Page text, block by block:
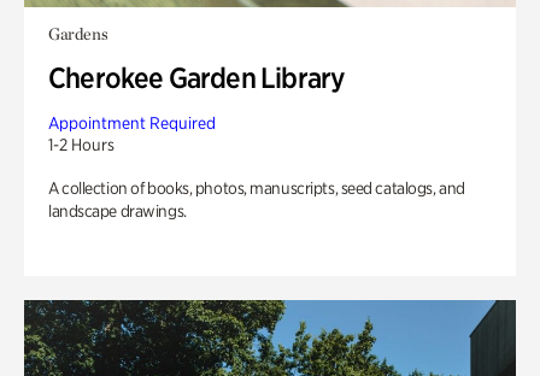
Gardens
Cherokee Garden Library
Appointment Required
1-2 Hours
A collection of books, photos, manuscripts, seed catalogs, and
landscape drawings.